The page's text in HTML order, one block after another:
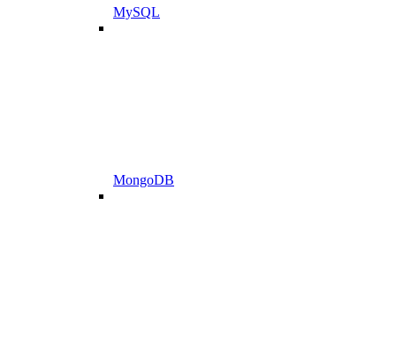
MySQL
MongoDB